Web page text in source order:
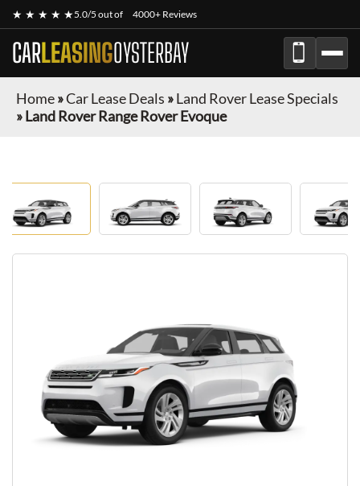
★ ★ ★ ★ ★5.0/5 out of 4000+ Reviews
CARLEASINGOYSTERBAY
Home»Car Lease Deals »Land Rover Lease Specials
»Land Rover Range Rover Evoque